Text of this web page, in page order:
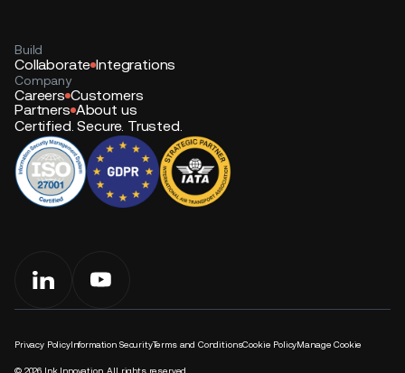
Build
Collaborate Integrations
Company
Careers Customers
Partners About us
Certified. Secure. Trusted.
© 2026 Ink Innovation. All rights reserved.
Privacy PolicyInformation SecurityTerms and ConditionsCookie PolicyManage Cookie